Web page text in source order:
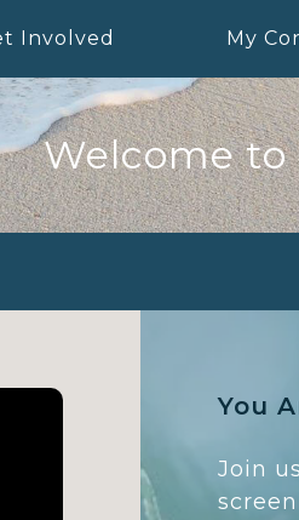
Involved My
Welcome
You
Join